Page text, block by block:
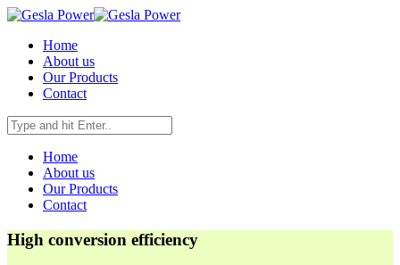
Home
About us
Our Products
Contact
Home
About us
Our Products
Contact
High conversion efficiency